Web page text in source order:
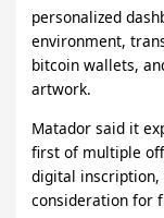
personalized
environment,
bitcoin wallets,
artwork.
Matador said it
first of multiple
digital
consideration for